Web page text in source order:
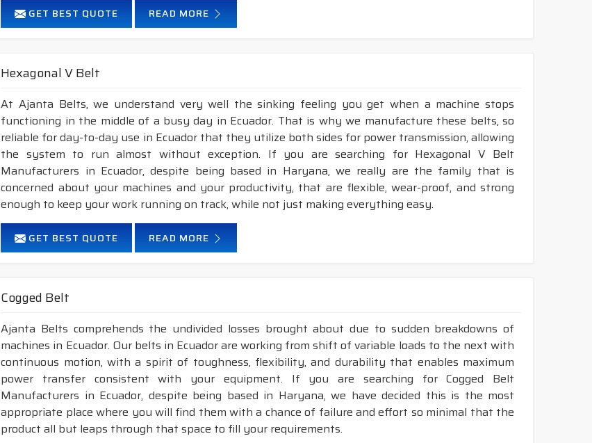
GET BEST QUOTE READ MORE
Hexagonal V Belt
At Ajanta Belts, we understand very well the sinking feeling you get when a machine stops
functioning in the middle of a busy day in Ecuador. That is why we manufacture these belts, so
reliable for day-to-day use in Ecuador that they utilize both sides for power transmission, allowing
the system to run almost without exception. If you are searching for Hexagonal V Belt
Manufacturers in Ecuador, despite being based in Haryana, we really are the family that is
concerned about your machines and your productivity, that are flexible, wear-proof, and strong
enough to keep your work running on track, while not just making everything easy.
GET BEST QUOTE READ MORE
Cogged Belt
Ajanta Belts comprehends the undivided losses brought about due to sudden breakdowns of
machines in Ecuador. Our belts in Ecuador are working from shift of variable loads to the next with
continuous motion, with a spirit of toughness, flexibility, and durability that enables maximum
power transfer consistent with your equipment. If you are searching for Cogged Belt
Manufacturers in Ecuador, despite being based in Haryana, we have decided this is the most
appropriate place where you will find them with a chance of failure and effort so minimal that the
product all but leaps through that space to fill your requirements.